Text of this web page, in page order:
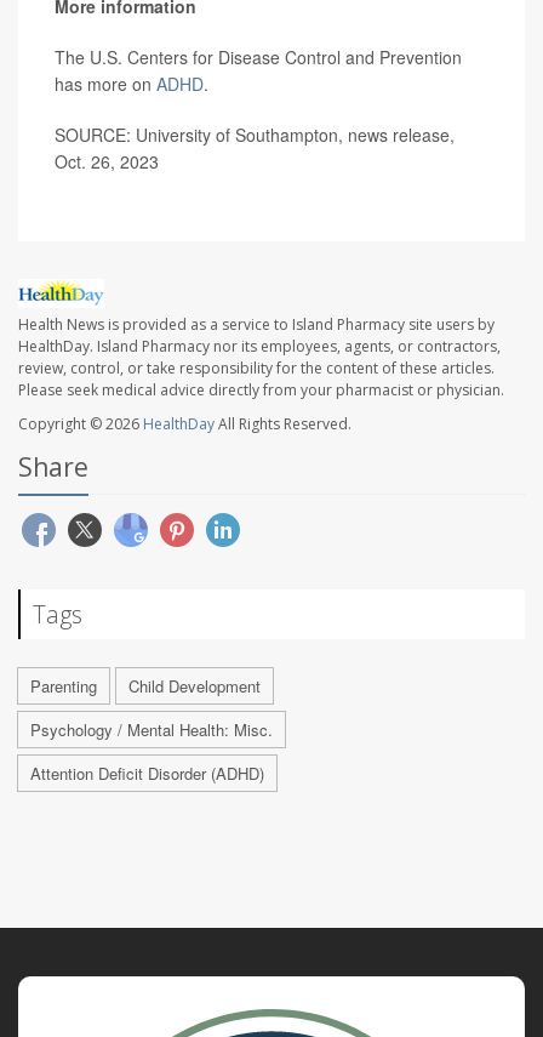
More information
The U.S. Centers for Disease Control and Prevention
has more on ADHD.
SOURCE: University of Southampton, news release,
Oct. 26, 2023
Health News is provided as a service to Island Pharmacy site users by
HealthDay. Island Pharmacy nor its employees, agents, or contractors,
review, control, or take responsibility for the content of these articles.
Please seek medical advice directly from your pharmacist or physician.
Copyright © 2026 HealthDayAll Rights Reserved.
Share
Tags
Parenting
Child Development
Psychology / Mental Health: Misc.
Attention Deficit Disorder (ADHD)